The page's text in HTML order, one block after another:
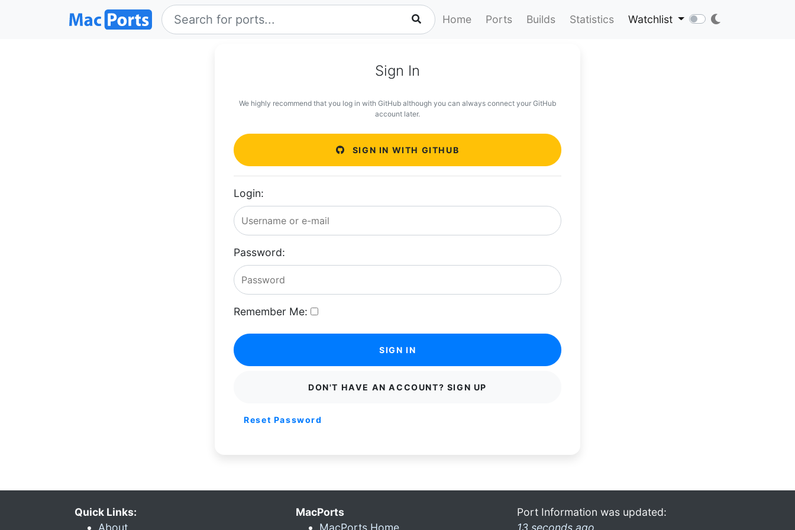
Home Ports Builds Statistics Watchlist
Sign In
We highly recommend that you log in with GitHub although you can always connect your GitHub
account later.
SIGN IN WITH GITHUB
Login:
Password:
Remember Me:
SIGN IN
DON'T HAVE AN ACCOUNT? SIGN UP
Reset Password
Quick Links:
About
MacPorts
MacPorts Home
Port Information was updated:
13 seconds ago